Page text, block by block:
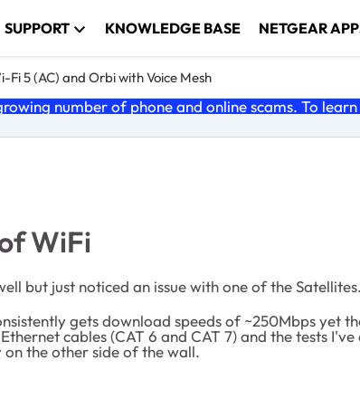
SUPPORT KNOWLEDGE BASE NETGEAR
Fi 5 (AC) and Orbi with Voice Mesh
number of phone and online scams. To
WiFi
but just noticed an issue with one of the Satellites.
gets download speeds of ~250Mbps yet
cables (CAT 6 and CAT 7) and the tests
on the other side of the wall.